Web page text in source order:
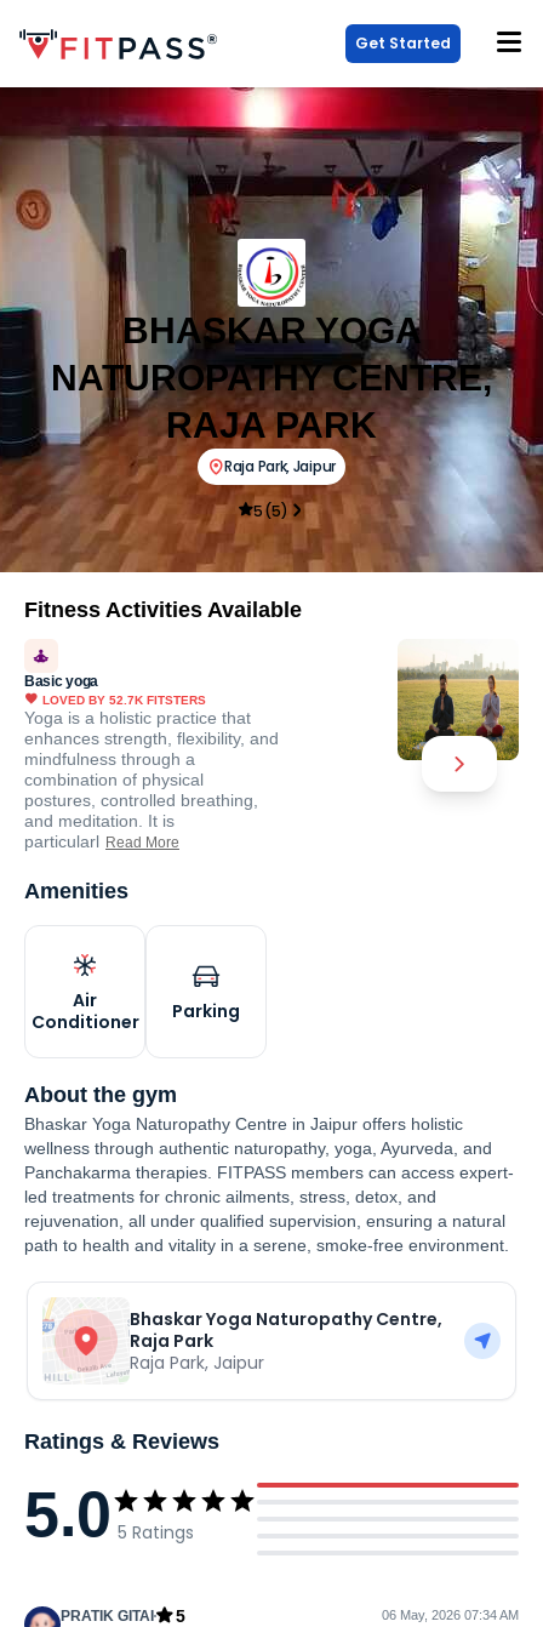
Get Started
BHASKAR YOGA
NATUROPATHY CENTRE,
RAJA PARK
Raja Park,Jaipur
5(5)
Fitness Activities Available
Basic yoga
LOVED BY 52.7K FITSTERS
Yoga is a holistic practice that
enhances strength, flexibility, and
mindfulness through a
combination of physical
postures, controlled breathing,
and meditation. It is
particularl Read More
Amenities
Air
Conditioner
Parking
About the gym
Bhaskar Yoga Naturopathy Centre in Jaipur offers holistic
wellness through authentic naturopathy, yoga, Ayurveda, and
Panchakarma therapies. FITPASS members can access expert-
led treatments for chronic ailments, stress, detox, and
rejuvenation, all under qualified supervision, ensuring a natural
path to health and vitality in a serene, smoke-free environment.
Bhaskar Yoga Naturopathy Centre,
Raja Park
Raja Park, Jaipur
Ratings & Reviews
5.0 5 Ratings
PRATIK GITAI 5 06 May, 2026 07:34 AM